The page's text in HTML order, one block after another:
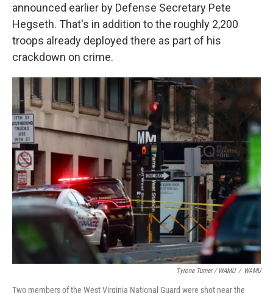
announced earlier by Defense Secretary Pete
Hegseth. That's in addition to the roughly 2,200
troops already deployed there as part of his
crackdown on crime.
Tyrone Turner / WAMU / WAMU
Two members of the West Virginia National Guard were shot near the